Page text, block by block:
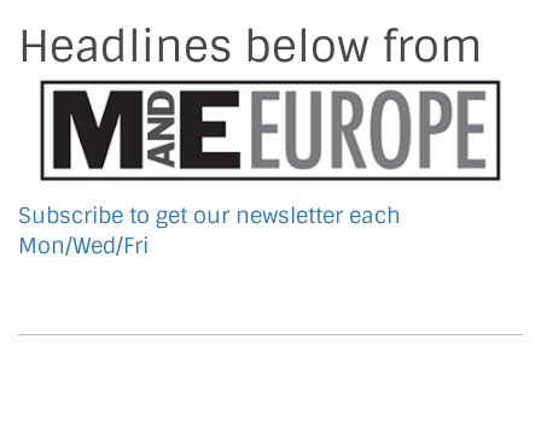
Headlines below from
Subscribe to get our newsletter each
Mon/Wed/Fri